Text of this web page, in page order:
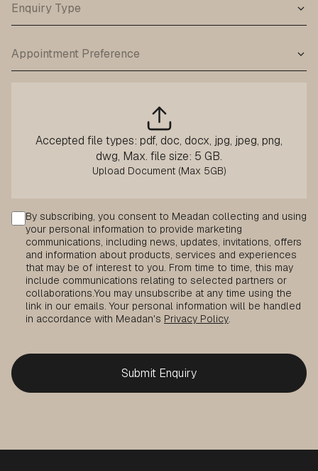
Accepted file types: pdf, doc, docx, jpg, jpeg, png,
dwg, Max. file size: 5 GB.
Consent
By subscribing, you consent to Meadan collecting and using
your personal information to provide marketing
communications, including news, updates, invitations, offers
and information about products, services and experiences
that may be of interest to you. From time to time, this may
include communications relating to selected partners or
collaborations.You may unsubscribe at any time using the
link in our emails. Your personal information will be handled
in accordance with Meadan's Privacy Policy.